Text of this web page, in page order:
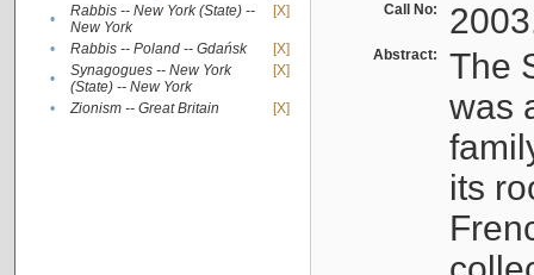
•
Rabbis -- New York (State) --
New York
[X]
• Rabbis -- Poland -- Gdańsk
[X]
•
Synagogues -- New York
(State) -- New York
[X]
• Zionism -- Great Britain [X]
Call No:
Abstract:
The
was
its